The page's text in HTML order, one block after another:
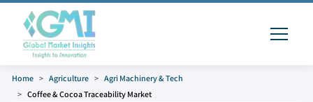
Home Agriculture
Agri Machinery & Tech
Coffee & Cocoa Traceability Market